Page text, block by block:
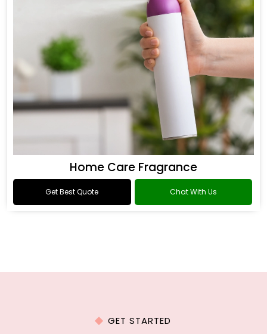
Home Care Fragrance
Get Best Quote Chat With Us
GET STARTED